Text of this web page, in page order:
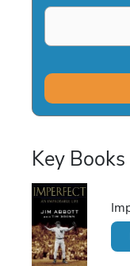
Key Books